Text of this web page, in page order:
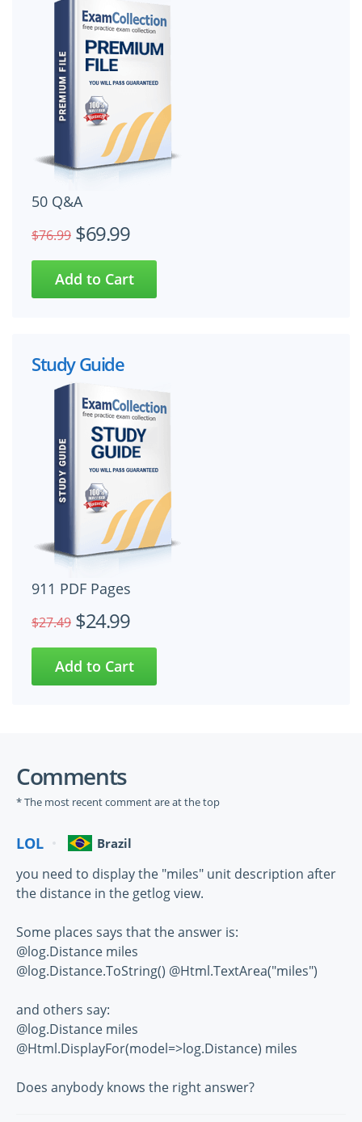
50 Q&A
$76.99 $69.99
Study Guide
911 PDF Pages
$27.49 $24.99
Comments
* The most recent comment are at the top
LOL Brazil
you need to display the "miles" unit description after
the distance in the getlog view.
Some places says that the answer is:
@log.Distance miles
@log.Distance.ToString() @Html.TextArea("miles")
and others say:
@log.Distance miles
@Html.DisplayFor(model=>log.Distance) miles
Does anybody knows the right answer?